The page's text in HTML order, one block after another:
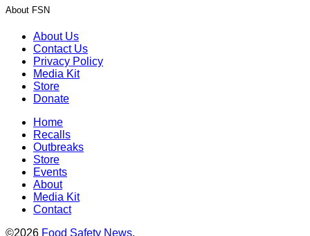
About FSN
About Us
Contact Us
Privacy Policy
Media Kit
Store
Donate
Home
Recalls
Outbreaks
Store
Events
About
Media Kit
Contact
©2026 Food Safety News.